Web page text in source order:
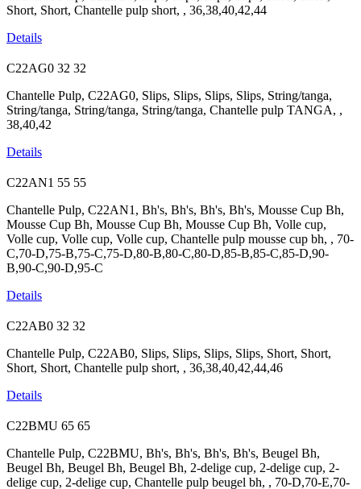
Short, Short, Chantelle pulp short, , 36,38,40,42,44
Details
C22AG0 32 32
Chantelle Pulp, C22AG0, Slips, Slips, Slips, Slips, String/tanga,
String/tanga, String/tanga, String/tanga, Chantelle pulp TANGA, ,
38,40,42
Details
C22AN1 55 55
Chantelle Pulp, C22AN1, Bh's, Bh's, Bh's, Bh's, Mousse Cup Bh,
Mousse Cup Bh, Mousse Cup Bh, Mousse Cup Bh, Volle cup,
Volle cup, Volle cup, Volle cup, Chantelle pulp mousse cup bh, , 70-
C,70-D,75-B,75-C,75-D,80-B,80-C,80-D,85-B,85-C,85-D,90-
B,90-C,90-D,95-C
Details
C22AB0 32 32
Chantelle Pulp, C22AB0, Slips, Slips, Slips, Slips, Short, Short,
Short, Short, Chantelle pulp short, , 36,38,40,42,44,46
Details
C22BMU 65 65
Chantelle Pulp, C22BMU, Bh's, Bh's, Bh's, Bh's, Beugel Bh,
Beugel Bh, Beugel Bh, Beugel Bh, 2-delige cup, 2-delige cup, 2-
delige cup, 2-delige cup, Chantelle pulp beugel bh, , 70-D,70-E,70-